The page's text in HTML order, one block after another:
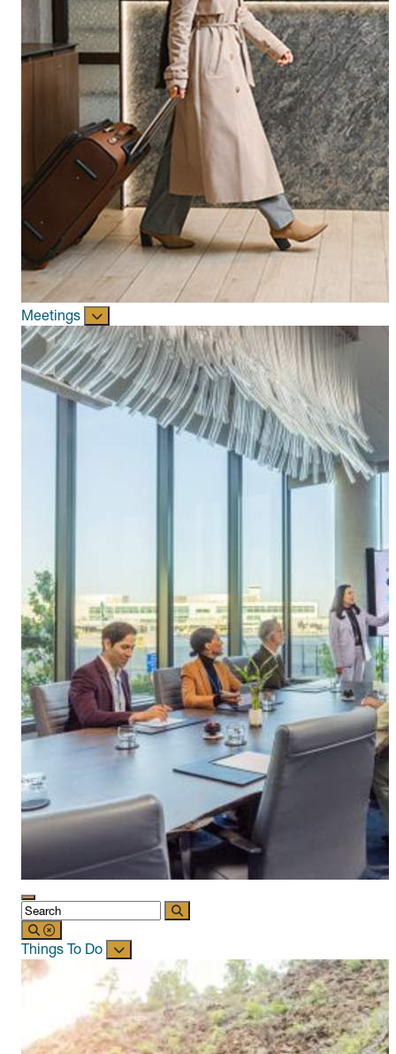
Meetings
Things To Do